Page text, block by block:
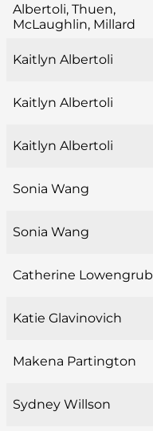
Albertoli, Thuen,
McLaughlin, Millard
Kaitlyn Albertoli
Kaitlyn Albertoli
Kaitlyn Albertoli
Sonia Wang
Sonia Wang
Catherine Lowengrub
Katie Glavinovich
Makena Partington
Sydney Willson